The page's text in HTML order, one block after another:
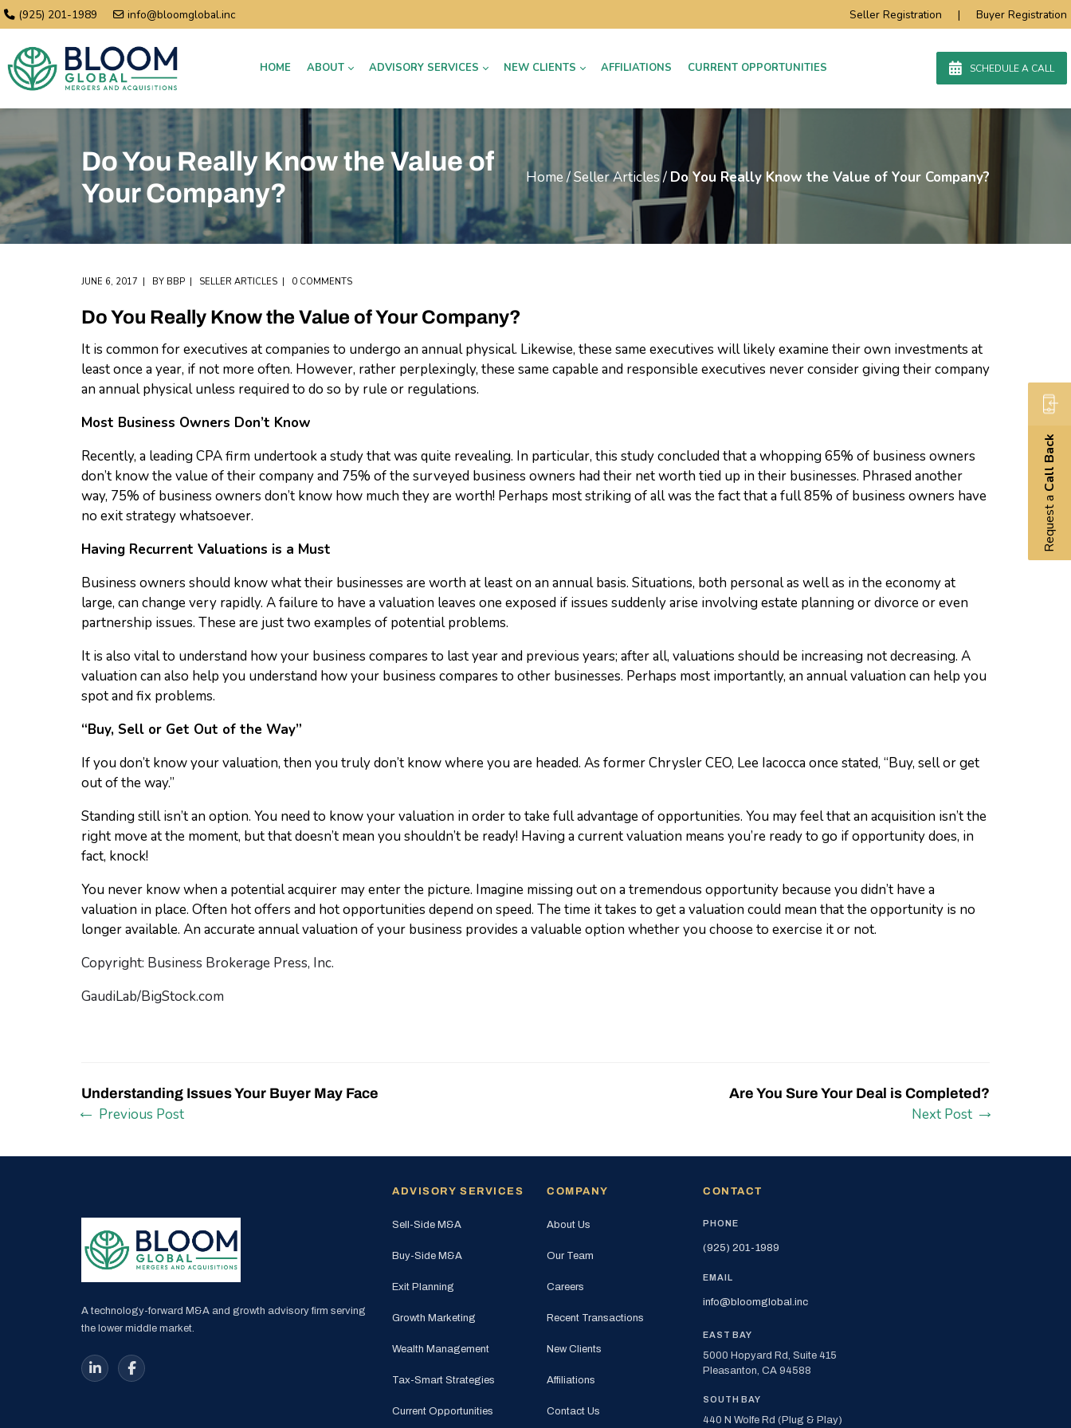
(925) 201-1989 info@bloomglobal.inc Seller Registration | Buyer Registration
HOME ABOUT ADVISORY SERVICES NEW CLIENTS AFFILIATIONS CURRENT OPPORTUNITIES SCHEDULE A CALL
Do You Really Know the Value of
Your Company?
Home/Seller Articles/ Do You Really Know the Value of Your Company?
JUNE 6, 2017 BY BBP SELLER ARTICLES 0 COMMENTS
Do You Really Know the Value of Your Company?
It is common for executives at companies to undergo an annual physical. Likewise, these same executives will likely examine their own investments at
least once a year, if not more often. However, rather perplexingly, these same capable and responsible executives never consider giving their company
an annual physical unless required to do so by rule or regulations.
Most Business Owners Don’t Know
Recently, a leading CPA firm undertook a study that was quite revealing. In particular, this study concluded that a whopping 65% of business owners
don’t know the value of their company and 75% of the surveyed business owners had their net worth tied up in their businesses. Phrased another
way, 75% of business owners don’t know how much they are worth! Perhaps most striking of all was the fact that a full 85% of business owners have
no exit strategy whatsoever.
Having Recurrent Valuations is a Must
Business owners should know what their businesses are worth at least on an annual basis. Situations, both personal as well as in the economy at
large, can change very rapidly. A failure to have a valuation leaves one exposed if issues suddenly arise involving estate planning or divorce or even
partnership issues. These are just two examples of potential problems.
It is also vital to understand how your business compares to last year and previous years; after all, valuations should be increasing not decreasing. A
valuation can also help you understand how your business compares to other businesses. Perhaps most importantly, an annual valuation can help you
spot and fix problems.
“Buy, Sell or Get Out of the Way”
If you don’t know your valuation, then you truly don’t know where you are headed. As former Chrysler CEO, Lee Iacocca once stated, “Buy, sell or get
out of the way.”
Standing still isn’t an option. You need to know your valuation in order to take full advantage of opportunities. You may feel that an acquisition isn’t the
right move at the moment, but that doesn’t mean you shouldn’t be ready! Having a current valuation means you’re ready to go if opportunity does, in
fact, knock!
You never know when a potential acquirer may enter the picture. Imagine missing out on a tremendous opportunity because you didn’t have a
valuation in place. Often hot offers and hot opportunities depend on speed. The time it takes to get a valuation could mean that the opportunity is no
longer available. An accurate annual valuation of your business provides a valuable option whether you choose to exercise it or not.
Copyright: Business Brokerage Press, Inc.
GaudiLab/BigStock.com
Understanding Issues Your Buyer May Face
Previous Post
Are You Sure Your Deal is Completed?
Next Post
Request a
Call Back
A technology-forward M&A and growth advisory firm serving
the lower middle market.
ADVISORY SERVICES
Sell-Side M&A
Buy-Side M&A
Exit Planning
Growth Marketing
Wealth Management
Tax-Smart Strategies
Current Opportunities
COMPANY
About Us
Our Team
Careers
Recent Transactions
New Clients
Affiliations
Contact Us
CONTACT
PHONE
(925) 201-1989
EMAIL
info@bloomglobal.inc
EAST BAY
5000 Hopyard Rd, Suite 415
Pleasanton, CA 94588
SOUTH BAY
440 N Wolfe Rd (Plug & Play)